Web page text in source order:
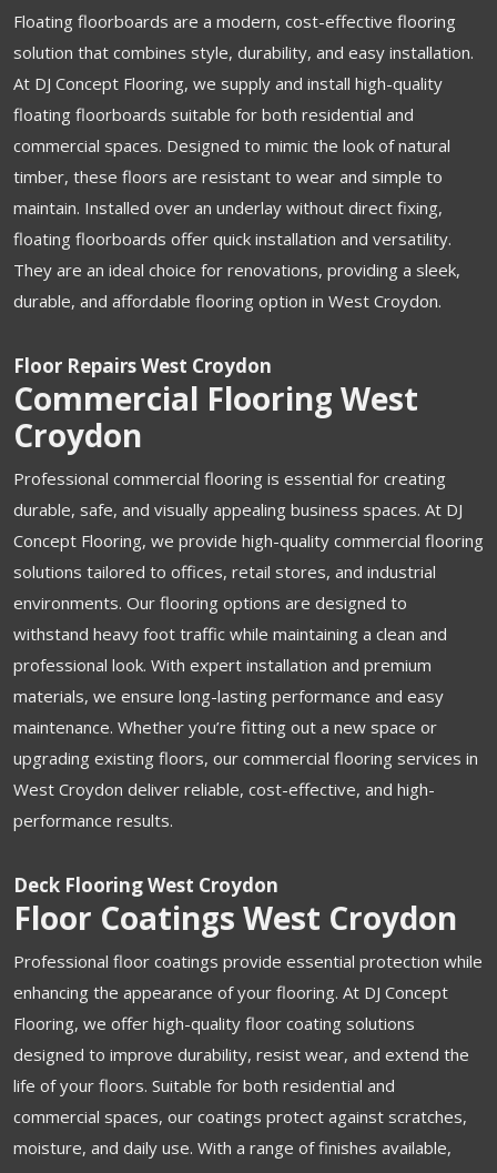
Floating floorboards are a modern, cost-effective flooring
solution that combines style, durability, and easy installation.
At DJ Concept Flooring, we supply and install high-quality
floating floorboards suitable for both residential and
commercial spaces. Designed to mimic the look of natural
timber, these floors are resistant to wear and simple to
maintain. Installed over an underlay without direct fixing,
floating floorboards offer quick installation and versatility.
They are an ideal choice for renovations, providing a sleek,
durable, and affordable flooring option in West Croydon.
Floor Repairs West Croydon
Commercial Flooring West
Croydon
Professional commercial flooring is essential for creating
durable, safe, and visually appealing business spaces. At DJ
Concept Flooring, we provide high-quality commercial flooring
solutions tailored to offices, retail stores, and industrial
environments. Our flooring options are designed to
withstand heavy foot traffic while maintaining a clean and
professional look. With expert installation and premium
materials, we ensure long-lasting performance and easy
maintenance. Whether you’re fitting out a new space or
upgrading existing floors, our commercial flooring services in
West Croydon deliver reliable, cost-effective, and high-
performance results.
Deck Flooring West Croydon
Floor Coatings West Croydon
Professional floor coatings provide essential protection while
enhancing the appearance of your flooring. At DJ Concept
Flooring, we offer high-quality floor coating solutions
designed to improve durability, resist wear, and extend the
life of your floors. Suitable for both residential and
commercial spaces, our coatings protect against scratches,
moisture, and daily use. With a range of finishes available,